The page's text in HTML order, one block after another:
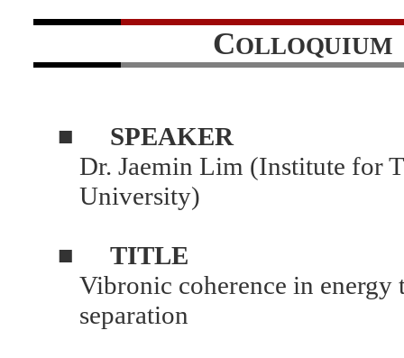
COLLOQUIUM
■
SPEAKER
Dr. Jaemin Lim (Institute for
University)
■
TITLE
Vibronic coherence in energy
separation